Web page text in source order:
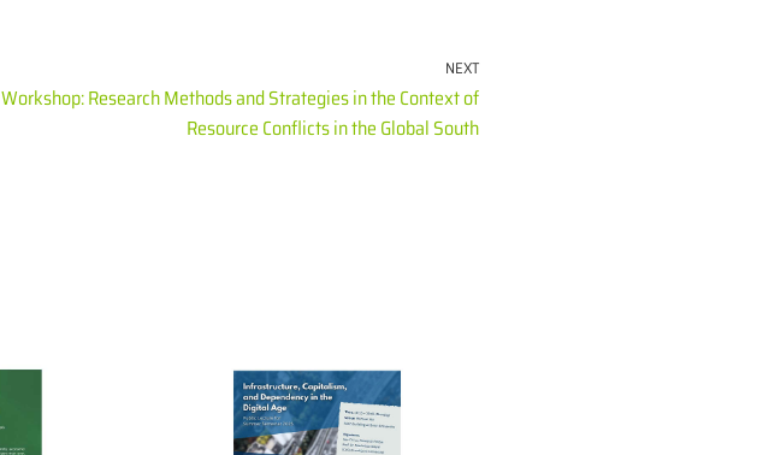
NEXT
Workshop: Research Methods and Strategies in the Context of
Resource Conflicts in the Global South